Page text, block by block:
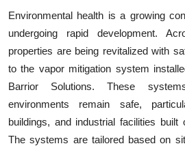
Environmental health is a growing
undergoing rapid development.
properties are being revitalized with
to the vapor mitigation system
Barrior Solutions. These
environments remain safe,
buildings, and industrial facilities built
The systems are tailored based on